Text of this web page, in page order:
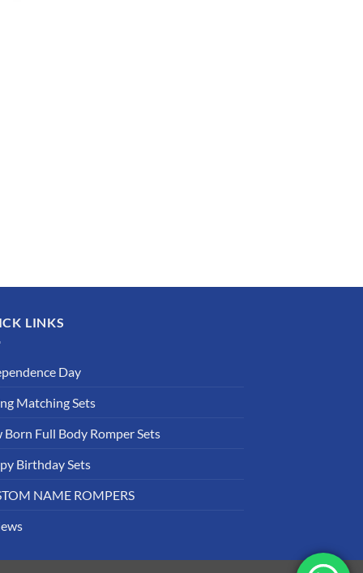
LINKS
Day
Matching Sets
Born Full Body Romper Sets
Birthday Sets
NAME ROMPERS